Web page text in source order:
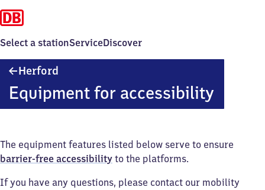
Select a stationServiceDiscover
Herford
Equipment for accessibility
The equipment features listed below serve to ensure
barrier-free accessibility to the platforms.
If you have any questions, please contact our mobility